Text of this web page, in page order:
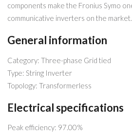
components make the Fronius Symo
communicative inverters on the market.
General information
Category: Three-phase Grid tied
Type: String Inverter
Topology: Transformerless
Electrical specifications
Peak efficiency: 97.00%